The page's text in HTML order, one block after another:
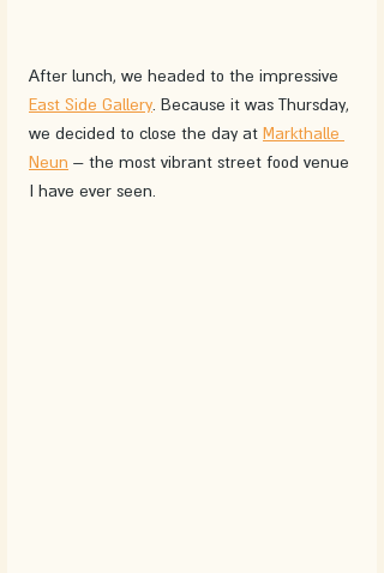
After lunch, we headed to the impressive
East Side Gallery . Because it was Thursday,
we decided to close the day at Markthalle
Neun – the most vibrant street food venue
I have ever seen.